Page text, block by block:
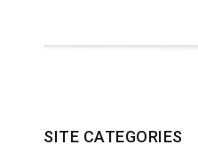
SITE CATEGORIES